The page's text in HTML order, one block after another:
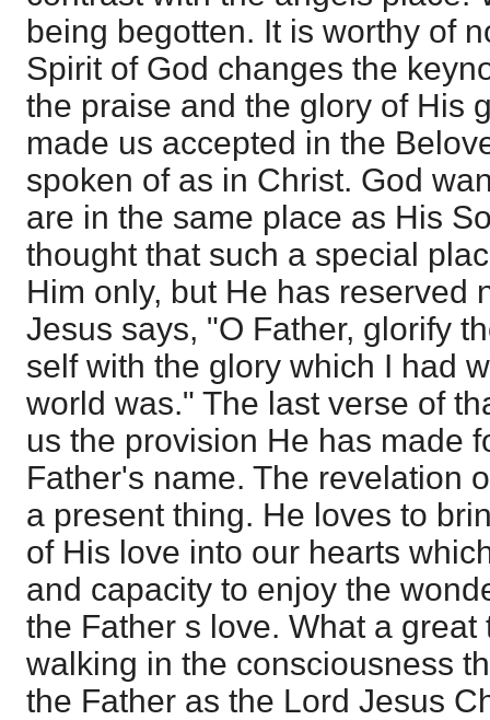
being begotten. It is worthy of
Spirit of God changes the
the praise and the glory of His
made us accepted in the
spoken of as in Christ. God
are in the same place as His
thought that such a special
Him only, but He has reserved
Jesus says, "O Father, glorify
self with the glory which I had
world was." The last verse of
us the provision He has made
Father's name. The revelation
a present thing. He loves to
of His love into our hearts
and capacity to enjoy the
the Father s love. What a great
walking in the consciousness
the Father as the Lord Jesus